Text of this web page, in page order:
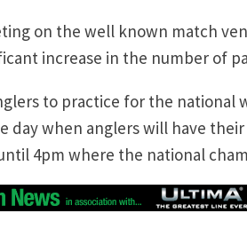
on the well known match
increase in the number of
to practice for the
day when anglers will have
4pm where the national